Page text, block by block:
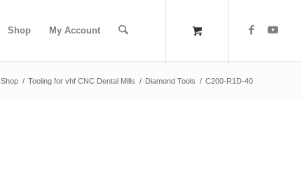
Shop My Account
Shop / Tooling for vhf CNC Dental Mills / Diamond Tools / C200-R1D-40